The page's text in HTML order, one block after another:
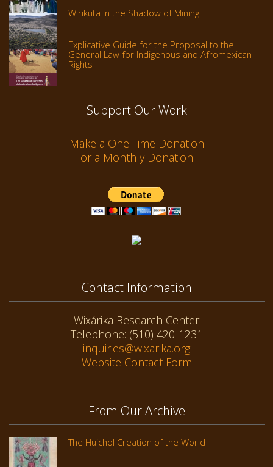
Wirikuta in the Shadow of Mining
Explicative Guide for the Proposal to the
General Law for Indigenous and Afromexican
Rights
Support Our Work
Make a One Time Donation
or a Monthly Donation
Contact Information
Wixárika Research Center
Telephone: (510) 420-1231
inquiries@wixarika.org
Website Contact Form
From Our Archive
The Huichol Creation of the World